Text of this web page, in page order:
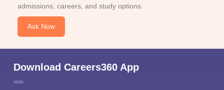
admissions, careers, and study options.
Ask Now
Download Careers360 App